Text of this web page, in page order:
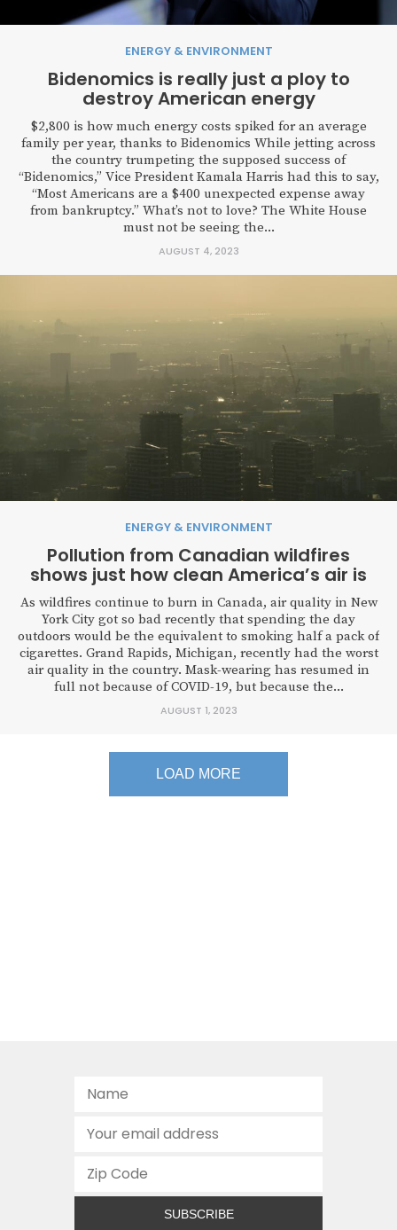
ENERGY & ENVIRONMENT
Bidenomics is really just a ploy to
destroy American energy
$2,800 is how much energy costs spiked for an average
family per year, thanks to Bidenomics While jetting across
the country trumpeting the supposed success of
“Bidenomics,” Vice President Kamala Harris had this to say,
“Most Americans are a $400 unexpected expense away
from bankruptcy.” What’s not to love? The White House
must not be seeing the...
AUGUST 4, 2023
ENERGY & ENVIRONMENT
Pollution from Canadian wildfires
shows just how clean America’s air is
As wildfires continue to burn in Canada, air quality in New
York City got so bad recently that spending the day
outdoors would be the equivalent to smoking half a pack of
cigarettes. Grand Rapids, Michigan, recently had the worst
air quality in the country. Mask-wearing has resumed in
full not because of COVID-19, but because the...
AUGUST 1, 2023
LOAD MORE
SUBSCRIBE